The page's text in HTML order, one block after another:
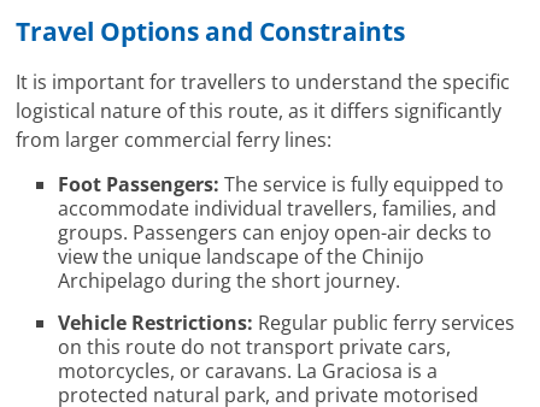
Travel Options and Constraints
It is important for travellers to understand the specific
logistical nature of this route, as it differs significantly
from larger commercial ferry lines:
Foot Passengers: The service is fully equipped to
accommodate individual travellers, families, and
groups. Passengers can enjoy open-air decks to
view the unique landscape of the Chinijo
Archipelago during the short journey.
Vehicle Restrictions: Regular public ferry services
on this route do not transport private cars,
motorcycles, or caravans. La Graciosa is a
protected natural park, and private motorised